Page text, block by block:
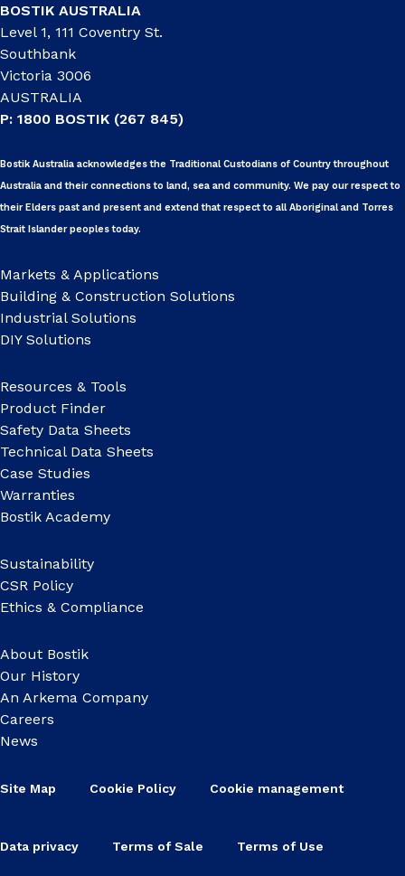
BOSTIK AUSTRALIA
Level 1, 111 Coventry St.
Southbank
Victoria 3006
AUSTRALIA
P: 1800 BOSTIK (267 845)
Bostik Australia acknowledges the Traditional Custodians of Country throughout
Australia and their connections to land, sea and community. We pay our respect to
their Elders past and present and extend that respect to all Aboriginal and Torres
Strait Islander peoples today.
Markets & Applications
Building & Construction Solutions
Industrial Solutions
DIY Solutions
Resources & Tools
Product Finder
Safety Data Sheets
Technical Data Sheets
Case Studies
Warranties
Bostik Academy
Sustainability
CSR Policy
Ethics & Compliance
About Bostik
Our History
An Arkema Company
Careers
News
Site Map Cookie Policy Cookie management
Data privacy Terms of Sale Terms of Use